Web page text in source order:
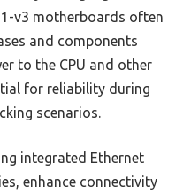
v3 motherboards often
and components
to the CPU and other
for reliability during
scenarios.
integrated Ethernet
enhance connectivity